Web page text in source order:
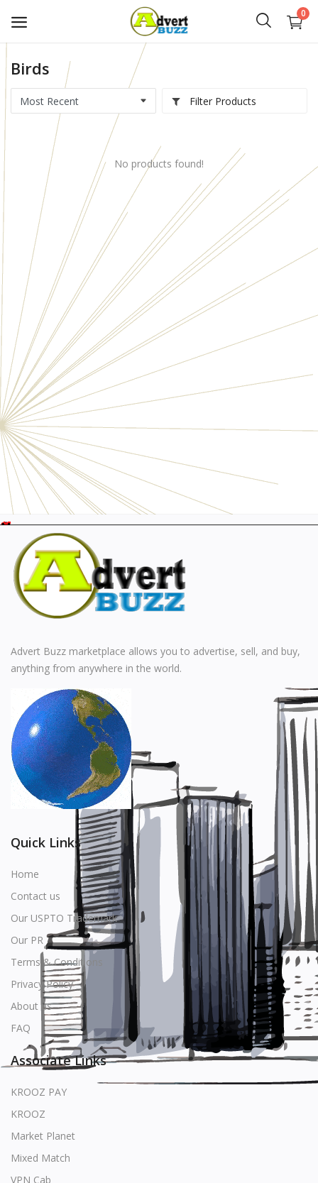
0
Start
Advert
Classifieds
Vehicles
Real Estate
Jobs
Services
Electronics
Personals
Businesses
Pets
Furniture
Garage
Events
Collectibles
Sports
Fashion & Clothing
Stationery
Food & Beverages
Manufacturer
Wishlist
Contact
Login
Location
USD ($)
Birds
Filter Products
No products found!
Advert Buzz marketplace allows you to advertise, sell, and buy,
anything from anywhere in the world.
Quick Links
Home
Contact us
Our USPTO Trademark
Our PR
Terms & Conditions
Privacy Policy
About us
FAQ
Associate Links
KROOZ PAY
KROOZ
Market Planet
Mixed Match
VPN Cab